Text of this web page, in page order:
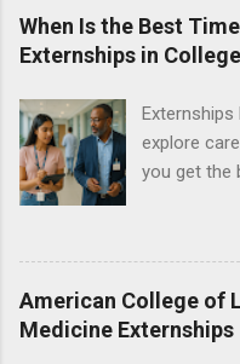
litigation,
Justice
briefs and
attending
good
research
When Is the Best
Externships in
explore
you get the
If you’re
apply for
many
unpaid,
you
American College of
Medicine Externships